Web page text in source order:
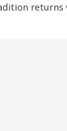
returns